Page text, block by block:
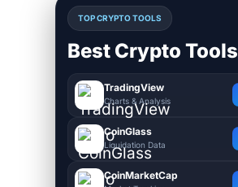
TOP CRYPTO TOOLS
Best Crypto Tools
TradingView
Charts & Analysis
CoinGlass
Liquidation Data
CoinMarketCap